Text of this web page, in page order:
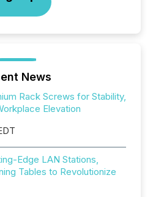
News
Rack Screws for Stability,
Elevation
Edge LAN Stations,
Tables to Revolutionize